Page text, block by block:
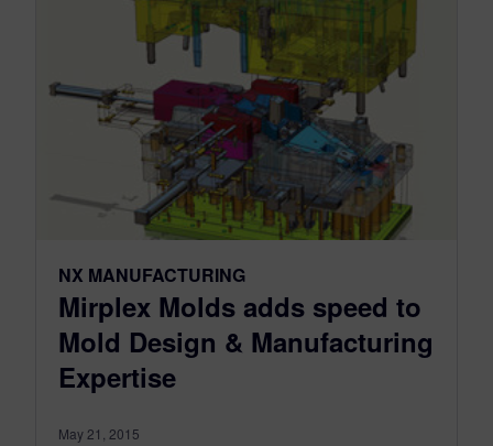
NX MANUFACTURING
Mirplex Molds adds speed to
Mold Design & Manufacturing
Expertise
May 21, 2015